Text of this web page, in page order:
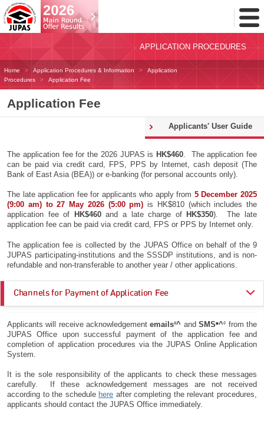
Toggle
Menu
APPLICATION PROCEDURES
Home Application Procedures & Information
Application
Procedures
Application Fee
Application Fee
Applicants' User Guide
The application fee for the 2026 JUPAS is HK$460. The application fee
can be paid via credit card, FPS, PPS by Internet, cash deposit (The
Bank of East Asia (BEA)) or e-banking (for personal accounts only).
The late application fee for applicants who apply from 5 December 2025
(9:00 am) to 27 May 2026 (5:00 pm) is HK$810 (which includes the
application fee of
HK$460and a late charge of HK$350). The late
application fee can be paid via credit card, FPS or PPS by Internet only.
The application fee is collected by the JUPAS Office on behalf of the 9
JUPAS participating-institutions and the SSSDP institutions, and is non-
refundable and non-transferable to another year / other applications.
Channels for Payment of Application Fee
Payment
Channels
On or before
3 December 2025 (5:00
pm)
From 5 December
2025 (9:00 am) to
27 May 2026 (5:00
CREDIT
CARD
✔ ✔
FPS ✔
Applicants will receive acknowledgementemails#^ and SMS■^◊ from the
JUPAS Office upon successful payment of the application fee and
completion of application procedures via the JUPAS Online Application
System.
It is the sole responsibility of the applicants to check these messages
carefully. If these acknowledgement messages are not received
according to the schedule here after completing the relevant procedures,
applicants should contact the JUPAS Office immediately.